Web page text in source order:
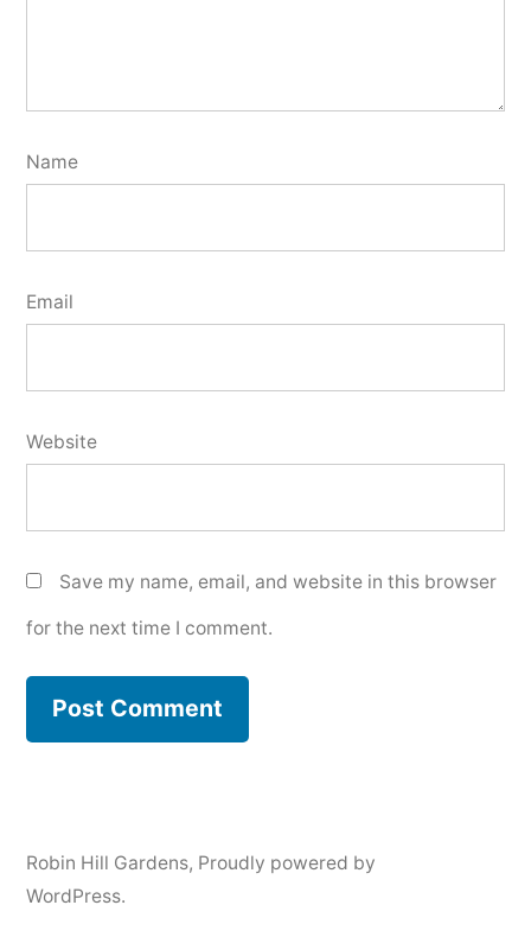
Name
Email
Website
Save my name, email, and website in this browser
for the next time I comment.
Robin Hill Gardens, Proudly powered by
WordPress.